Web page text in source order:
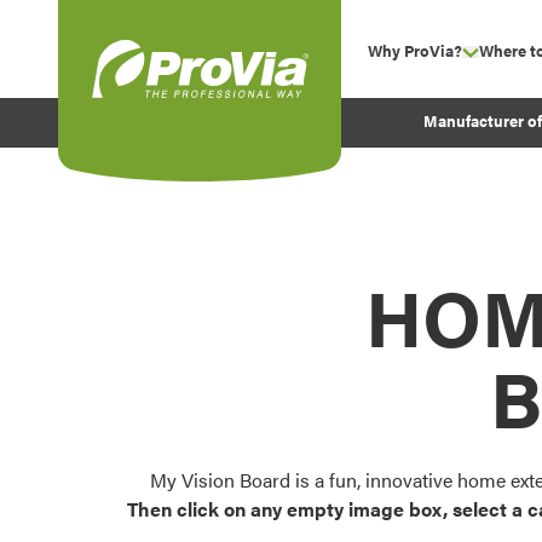
Why ProVia? show
Experience
Before and After
Where
Manufacturer
My Vision Board is a fun, innovative home
Then click on any empty image box, select a